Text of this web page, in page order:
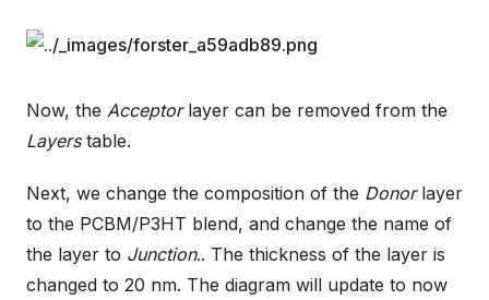
Now, the Acceptorlayer can be removed from the
Layerstable.
Next, we change the composition of the Donorlayer
to the PCBM/P3HT blend, and change the name of
the layer to Junction.. The thickness of the layer is
changed to 20 nm. The diagram will update to now